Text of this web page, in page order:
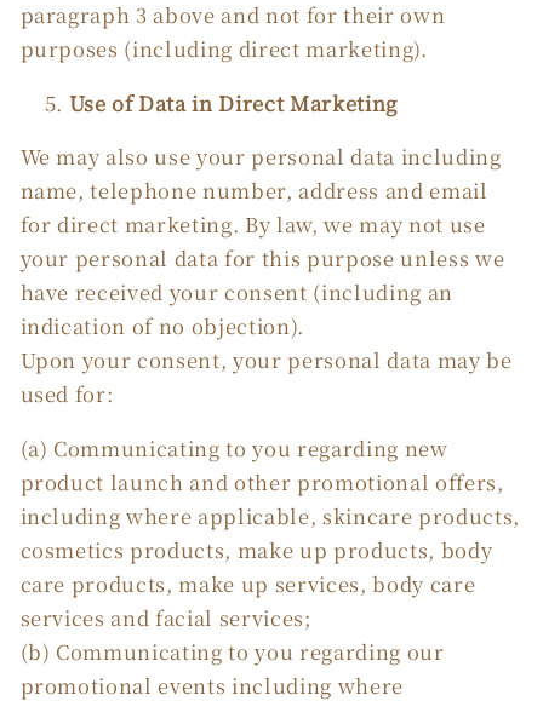
paragraph 3 above and not for their own
purposes (including direct marketing).
Use of Data in Direct Marketing
We may also use your personal data including
name, telephone number, address and email
for direct marketing. By law, we may not use
your personal data for this purpose unless we
have received your consent (including an
indication of no objection).
Upon your consent, your personal data may be
used for:
(a) Communicating to you regarding new
product launch and other promotional offers,
including where applicable, skincare products,
cosmetics products, make up products, body
care products, make up services, body care
services and facial services;
(b) Communicating to you regarding our
promotional events including where